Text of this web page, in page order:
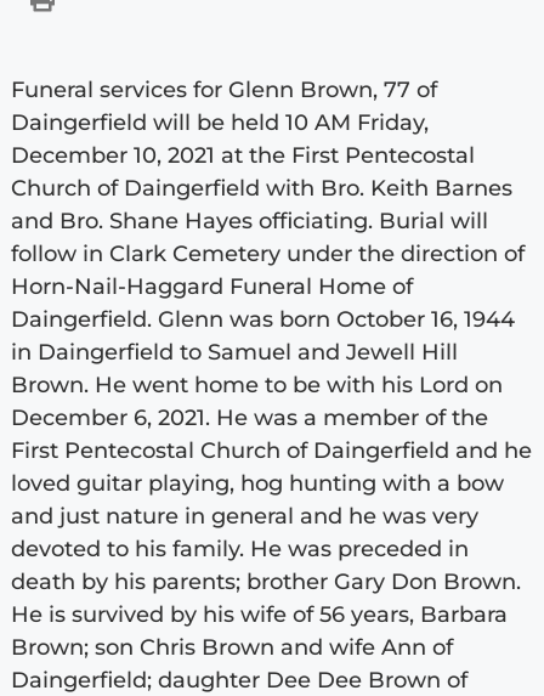
Funeral services for Glenn Brown, 77 of
Daingerfield will be held 10 AM Friday,
December 10, 2021 at the First Pentecostal
Church of Daingerfield with Bro. Keith Barnes
and Bro. Shane Hayes officiating. Burial will
follow in Clark Cemetery under the direction of
Horn-Nail-Haggard Funeral Home of
Daingerfield. Glenn was born October 16, 1944
in Daingerfield to Samuel and Jewell Hill
Brown. He went home to be with his Lord on
December 6, 2021. He was a member of the
First Pentecostal Church of Daingerfield and he
loved guitar playing, hog hunting with a bow
and just nature in general and he was very
devoted to his family. He was preceded in
death by his parents; brother Gary Don Brown.
He is survived by his wife of 56 years, Barbara
Brown; son Chris Brown and wife Ann of
Daingerfield; daughter Dee Dee Brown of